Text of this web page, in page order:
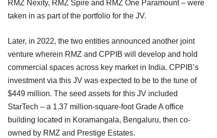
RMZ Nexity, RMZ Spire and RMZ One Paramount – were
taken in as part of the portfolio for the JV.
Later, in 2022, the two entities announced another joint
venture wherein RMZ and CPPIB will develop and hold
commercial spaces across key market in India. CPPIB’s
investment via this JV was expected to be to the tune of
$449 million. The seed assets for this JV included
StarTech – a 1.37 million-square-foot Grade A office
building located in Koramangala, Bengaluru, then co-
owned by RMZ and Prestige Estates.